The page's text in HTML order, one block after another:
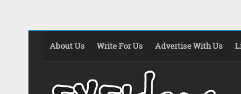
About Us Write For Us Advertise With Us